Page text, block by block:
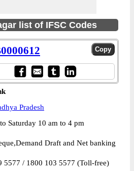
list of IFSC Codes
Pradesh
Saturday 10 am to 4 pm
Draft and Net banking
5577 / 1800 103 5577 (Toll-free)